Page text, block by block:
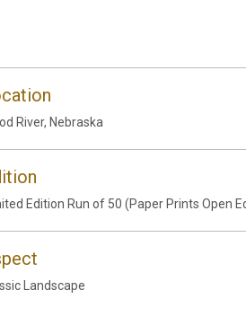
River, Nebraska
Edition Run of 50 (Paper Prints Open
Landscape